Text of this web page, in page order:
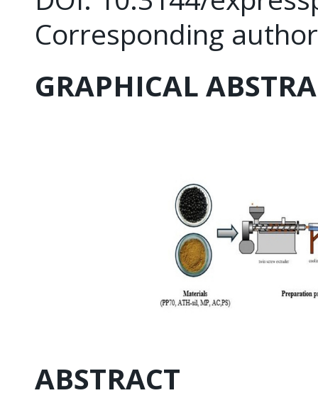
Corresponding
GRAPHICAL
ABSTRACT